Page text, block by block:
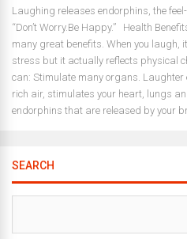
Laughing releases endorphins, the
“Don’t Worry.Be Happy.” Health
many great benefits. When you laugh,
stress but it actually reflects physical
can: Stimulate many organs. Laughter
rich air, stimulates your heart, lungs
endorphins that are released by your
SEARCH